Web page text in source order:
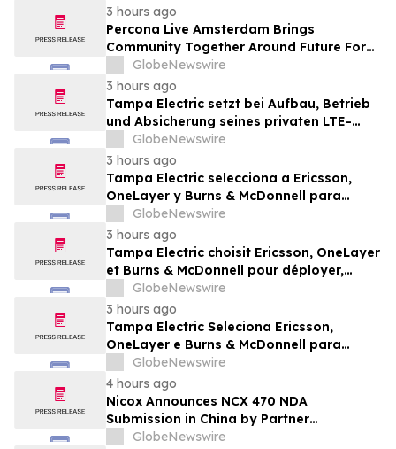
3 hours ago
Percona Live Amsterdam Brings
Community Together Around Future For
Open Source Databases
GlobeNewswire
3 hours ago
Tampa Electric setzt bei Aufbau, Betrieb
und Absicherung seines privaten LTE-
Netzwerks auf Ericsson, OneLayer und
Burns & McDonnell
GlobeNewswire
3 hours ago
Tampa Electric selecciona a Ericsson,
OneLayer y Burns & McDonnell para
implementar, gestionar y proteger su red
privada LTE
GlobeNewswire
3 hours ago
Tampa Electric choisit Ericsson, OneLayer
et Burns & McDonnell pour déployer,
gérer et sécuriser son réseau privé LTE
GlobeNewswire
3 hours ago
Tampa Electric Seleciona Ericsson,
OneLayer e Burns & McDonnell para
Implantar, Gerenciar e Proteger sua Rede
LTE Privada
GlobeNewswire
4 hours ago
Nicox Announces NCX 470 NDA
Submission in China by Partner
Ocumension
GlobeNewswire